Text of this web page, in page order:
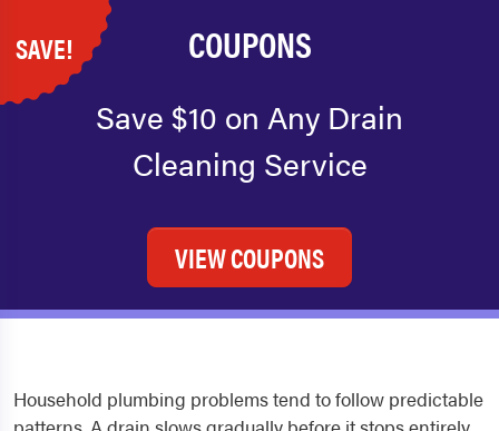
SAVE! COUPONS
Save $10 on Any Drain
Cleaning Service
VIEW COUPONS
Household plumbing problems tend to follow predictable